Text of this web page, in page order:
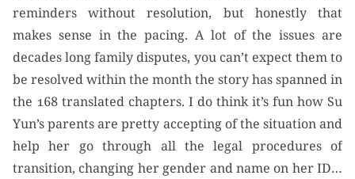
reminders without resolution, but honestly that
makes sense in the pacing. A lot of the issues are
decades long family disputes, you can’t expect them to
be resolved within the month the story has spanned in
the 168 translated chapters. I do think it’s fun how Su
Yun’s parents are pretty accepting of the situation and
help her go through all the legal procedures of
transition, changing her gender and name on her ID…